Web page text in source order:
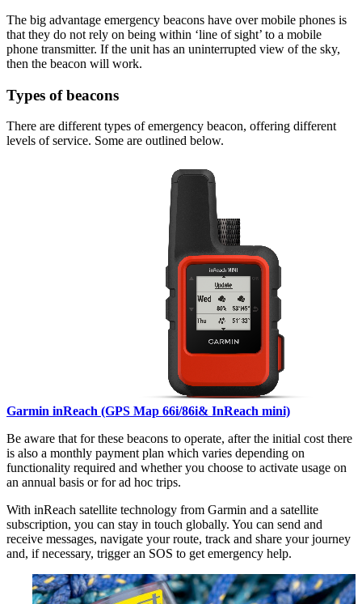
The big advantage emergency beacons have over mobile phones is
that they do not rely on being within ‘line of sight’ to a mobile
phone transmitter. If the unit has an uninterrupted view of the sky,
then the beacon will work.
Types of beacons
There are different types of emergency beacon, offering different
levels of service. Some are outlined below.
Garmin inReach (GPS Map 66i/86i& InReach mini)
Be aware that for these beacons to operate, after the initial cost there
is also a monthly payment plan which varies depending on
functionality required and whether you choose to activate usage on
an annual basis or for ad hoc trips.
With inReach satellite technology from Garmin and a satellite
subscription, you can stay in touch globally. You can send and
receive messages, navigate your route, track and share your journey
and, if necessary, trigger an SOS to get emergency help.